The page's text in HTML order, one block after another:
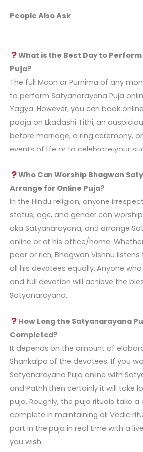
People Also Ask
What is the Best Day to
Puja?
The full Moon or Purnima of any
to perform Satyanarayana Puja
Yagya. However, you can book
pooja on Ekadashi Tithi, an
before marriage, a ring ceremony,
events of life or to celebrate your
Who Can Worship Bhagwan
Arrange for Online Puja?
In the Hindu religion, anyone
status, age, and gender can
aka Satyanarayana, and arrange
online or at his office/home.
poor or rich, Bhagwan Vishnu
all his devotees equally. Anyone
and full devotion will achieve the
Satyanarayana.
How Long the Satyanarayana
Completed?
It depends on the amount of
Shankalpa of the devotees. If you
Satyanarayana Puja online with
and Pathh then certainly it will take
puja. Roughly, the puja rituals take
complete in maintaining all Vedic
part in the puja in real time with a
you wish.